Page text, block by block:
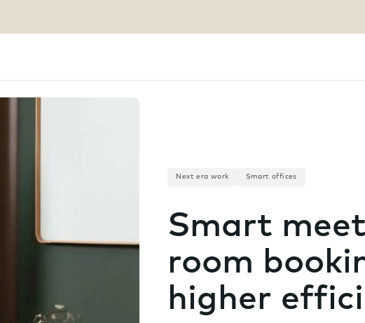
Next era work Smart offices
Smart
room
higher